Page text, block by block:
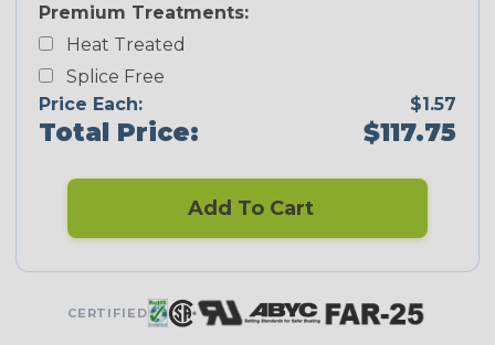
Premium Treatments:
Heat Treated
Splice Free
Price Each:
$1.57
Total Price: $117.75
Add To Cart
CERTIFIED